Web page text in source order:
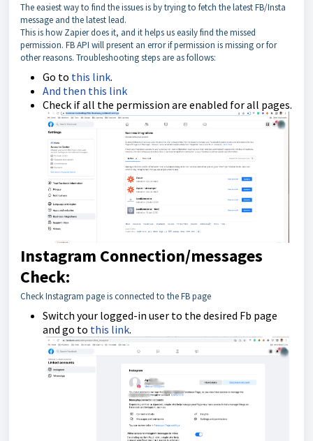
The easiest way to find the issues is by trying to fetch the latest FB/Insta
message and the latest lead.
This is how Zapier does it, and it helps us easily find the missed
permission. FB API will present an error if permission is missing or for
other reasons. Troubleshooting steps are as follows:
Go to this link.
And then this link
Check if all the permission are enabled for all pages.
Instagram Connection/messages
Check:
Check Instagram page is connected to the FB page
Switch your logged-in user to the desired Fb page
and go to this link.